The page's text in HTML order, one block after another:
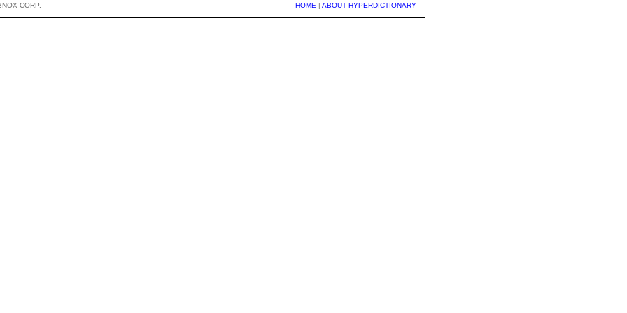
CORP. HOME | ABOUT HYPERDICTIONARY